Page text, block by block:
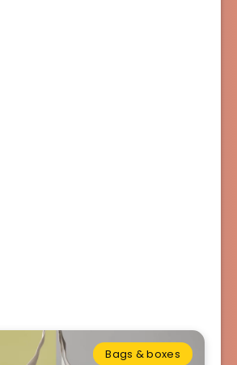
Bags & boxes